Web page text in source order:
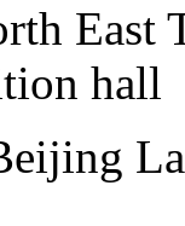
East
hall